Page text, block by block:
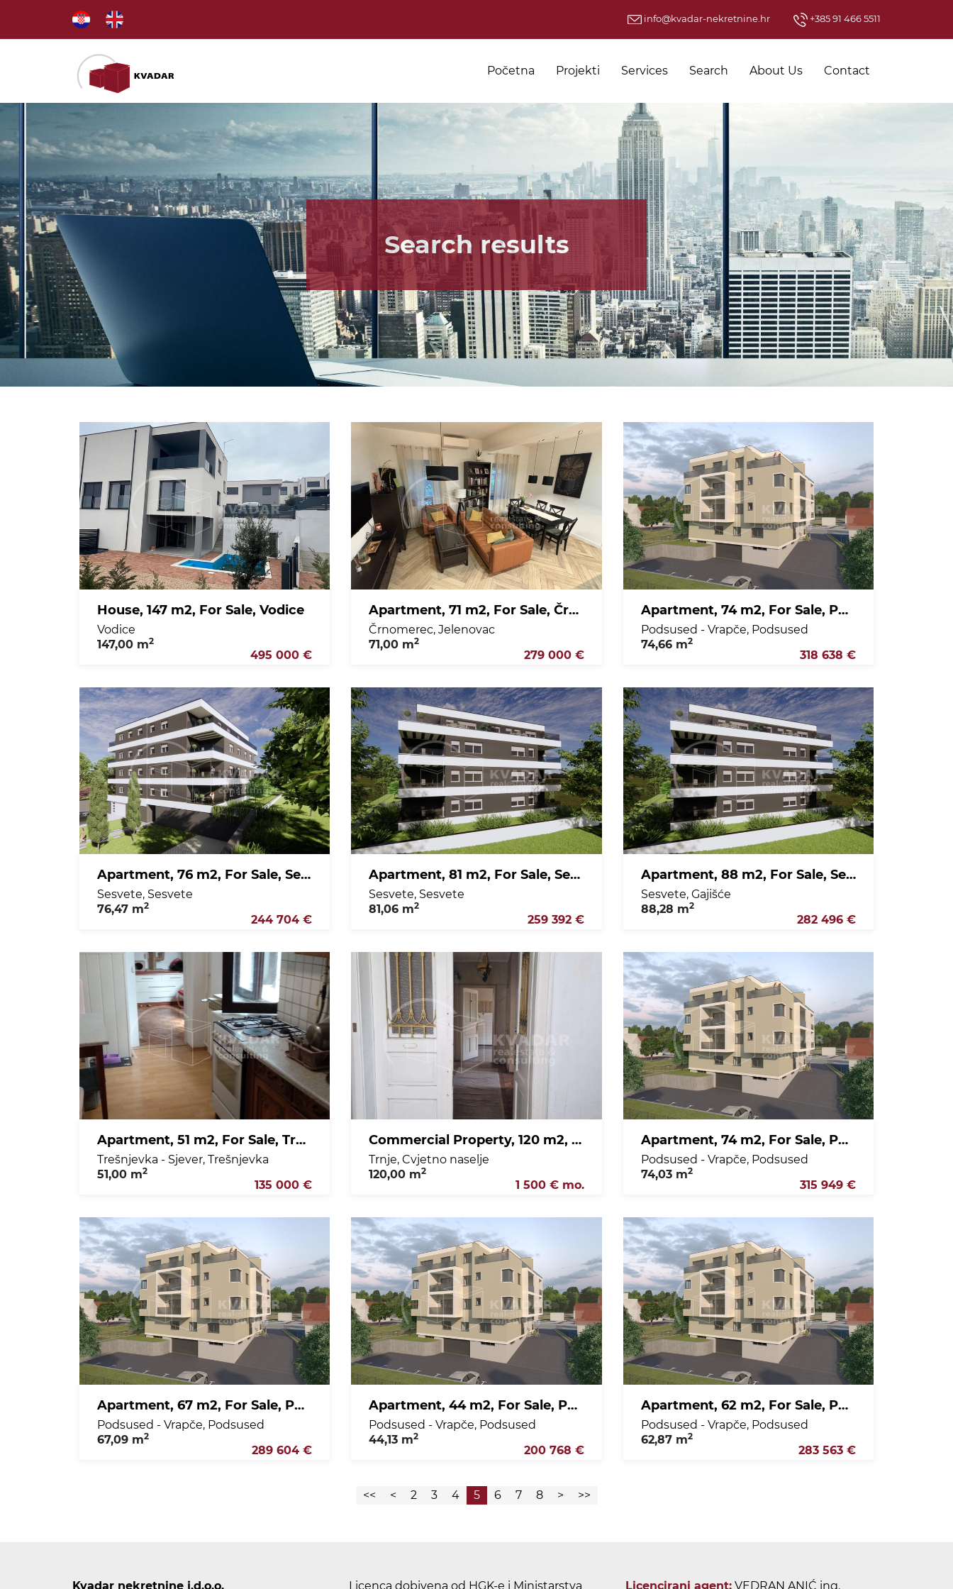
info@kvadar-nekretnine.hr +385 91 466 5511
Početna Projekti Services Search About Us Contact
Search results
House, 147 m2, For Sale, Vodice
Vodice
147,00 m2
495 000 €
Apartment, 71 m2, For Sale, Črnomerec - Jelenovac
Črnomerec, Jelenovac
71,00 m2
279 000 €
Apartment, 74 m2, For Sale, Podsused - Vrapče - Podsused
Podsused - Vrapče, Podsused
74,66 m2
318 638 €
Apartment, 76 m2, For Sale, Sesvete - Sesvete
Sesvete, Sesvete
76,47 m2
244 704 €
Apartment, 81 m2, For Sale, Sesvete - Sesvete
Sesvete, Sesvete
81,06 m2
259 392 €
Apartment, 88 m2, For Sale, Sesvete - Gajišće
Sesvete, Gajišće
88,28 m2
282 496 €
Apartment, 51 m2, For Sale, Trešnjevka - Sjever - Trešnjevka
Trešnjevka - Sjever, Trešnjevka
51,00 m2
135 000 €
Commercial Property, 120 m2, For Rent, Trnje - Cvjetno naselje
Trnje, Cvjetno naselje
120,00 m2
1 500 € mo.
Apartment, 74 m2, For Sale, Podsused - Vrapče - Podsused
Podsused - Vrapče, Podsused
74,03 m2
315 949 €
Apartment, 67 m2, For Sale, Podsused - Vrapče - Podsused
Podsused - Vrapče, Podsused
67,09 m2
289 604 €
Apartment, 44 m2, For Sale, Podsused - Vrapče - Podsused
Podsused - Vrapče, Podsused
44,13 m2
200 768 €
Apartment, 62 m2, For Sale, Podsused - Vrapče - Podsused
Podsused - Vrapče, Podsused
62,87 m2
283 563 €
<< < 2 3 4 5 6 7 8 > >>
Kvadar nekretnine j.d.o.o. Licenca dobivena od HGK-e i Ministarstva Licencirani agent: VEDRAN ANIĆ ing.